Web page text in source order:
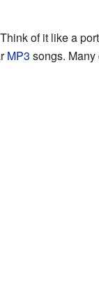
of it like a
MP3 songs.